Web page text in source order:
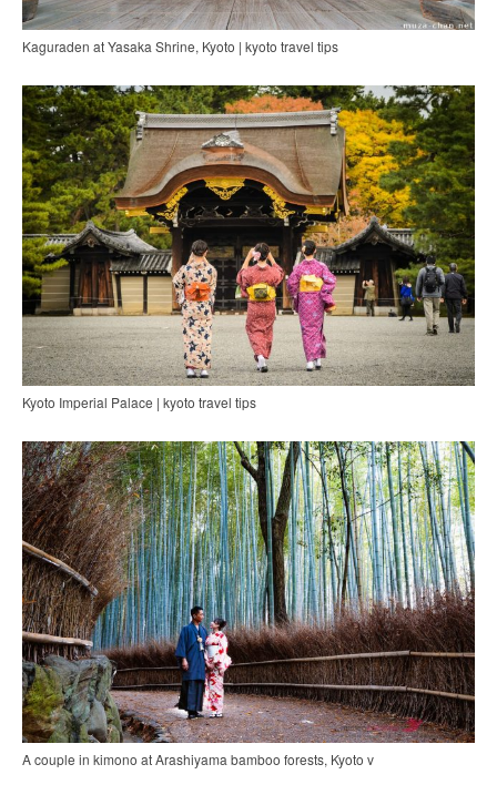
Kaguraden at Yasaka Shrine, Kyoto | kyoto travel tips
Kyoto Imperial Palace | kyoto travel tips
A couple in kimono at Arashiyama bamboo forests, Kyoto v